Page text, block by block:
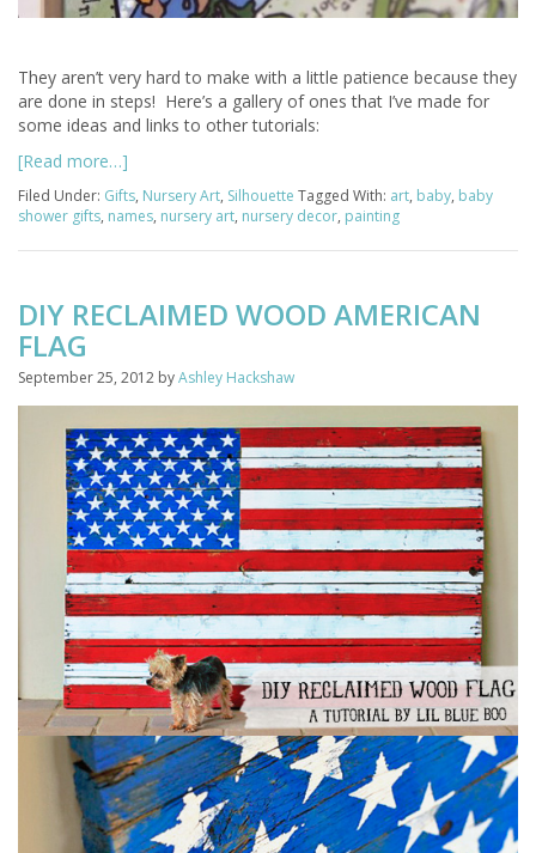
They aren’t very hard to make with a little patience because they
are done in steps! Here’s a gallery of ones that I’ve made for
some ideas and links to other tutorials:
[Read more…]
Filed Under: Gifts, Nursery Art, Silhouette Tagged With: art, baby, baby
shower gifts, names, nursery art, nursery decor, painting
DIY RECLAIMED WOOD AMERICAN
FLAG
September 25, 2012 byAshley Hackshaw